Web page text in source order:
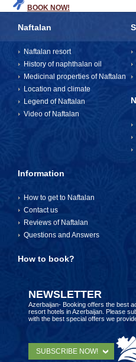
BOOK NOW!
Naftalan
Naftalan resort
History of naphthalan oil
Medicinal properties of Naftalan
Location and climate
Legend of Naftalan
Video of Naftalan
Information
How to get to Naftalan
Contact us
Reviews of Naftalan
Questions and Answers
How to book?
NEWSLETTER
Azerbaijan- Booking offers the best
resort hotels in Azerbaijan. Please
with the best special offers we
SUBSCRIBE NOW!